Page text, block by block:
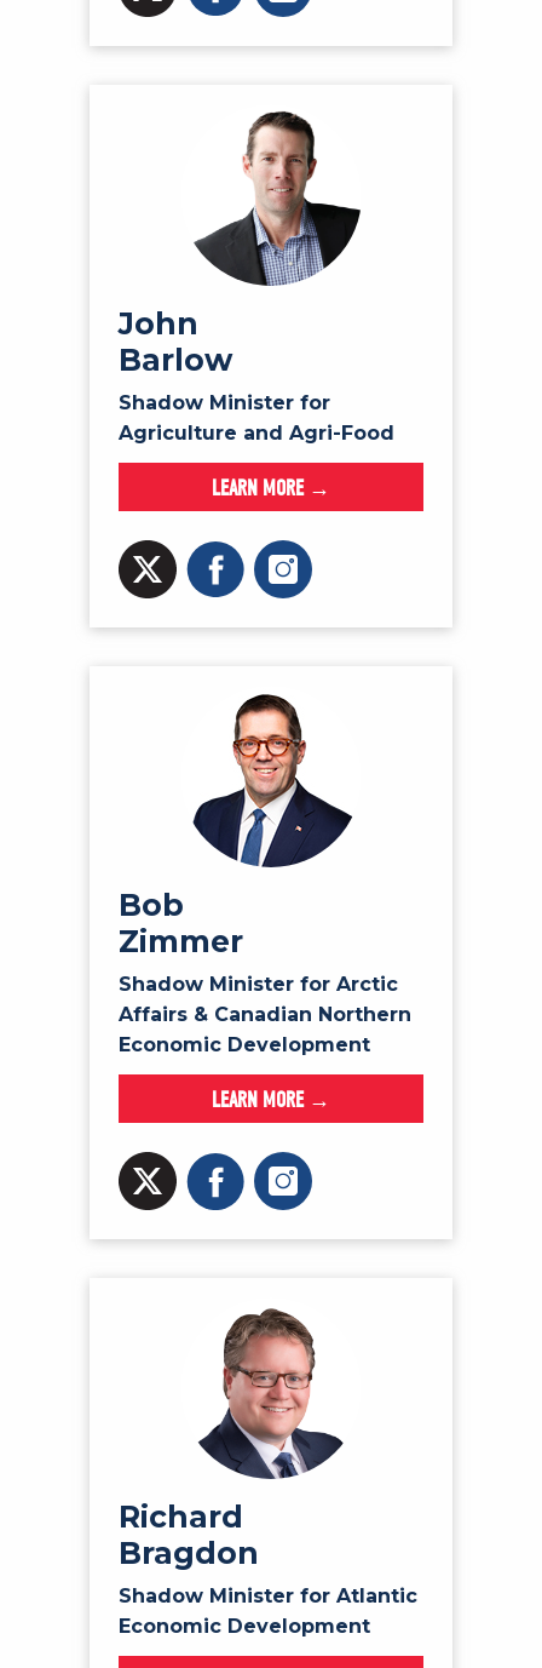
John
Barlow
Shadow Minister for
Agriculture and Agri-Food
LEARN MORE →
Bob
Zimmer
Shadow Minister for Arctic
Affairs & Canadian Northern
Economic Development
LEARN MORE →
Richard
Bragdon
Shadow Minister for Atlantic
Economic Development